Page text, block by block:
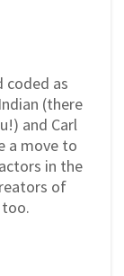
coded as
(there
and Carl
a move to
in the
of